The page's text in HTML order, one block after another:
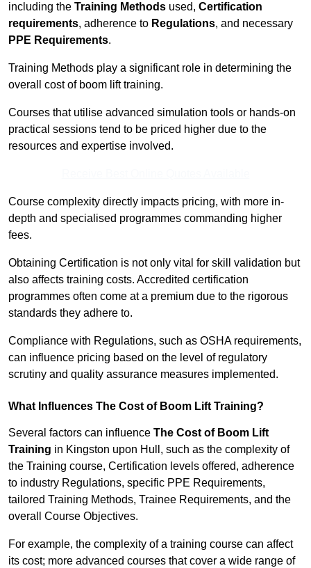
including the Training Methods used, Certification
requirements, adherence to Regulations, and necessary
PPE Requirements.
Training Methods play a significant role in determining the
overall cost of boom lift training.
Courses that utilise advanced simulation tools or hands-on
practical sessions tend to be priced higher due to the
resources and expertise involved.
Course complexity directly impacts pricing, with more in-
depth and specialised programmes commanding higher
fees.
Obtaining Certification is not only vital for skill validation but
also affects training costs. Accredited certification
programmes often come at a premium due to the rigorous
standards they adhere to.
Compliance with Regulations, such as OSHA requirements,
can influence pricing based on the level of regulatory
scrutiny and quality assurance measures implemented.
What Influences The Cost of Boom Lift Training?
Several factors can influence The Cost of Boom Lift
Training in Kingston upon Hull, such as the complexity of
the Training course, Certification levels offered, adherence
to industry Regulations, specific PPE Requirements,
tailored Training Methods, Trainee Requirements, and the
overall Course Objectives.
For example, the complexity of a training course can affect
its cost; more advanced courses that cover a wide range of